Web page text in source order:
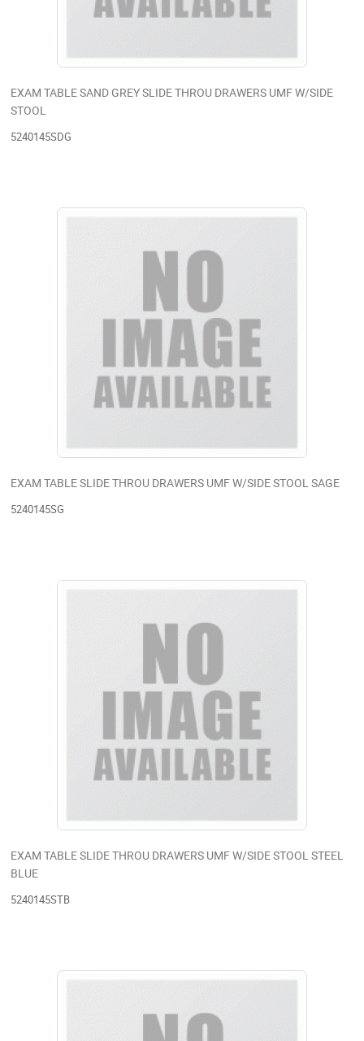
EXAM TABLE SAND GREY SLIDE THROU DRAWERS UMF W/SIDE
STOOL
5240145SDG
EXAM TABLE SLIDE THROU DRAWERS UMF W/SIDE STOOL SAGE
5240145SG
EXAM TABLE SLIDE THROU DRAWERS UMF W/SIDE STOOL STEEL
BLUE
5240145STB